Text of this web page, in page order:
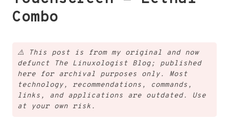
Combo
⚠️
This post is from my original and now
defunct The Linuxologist Blog; published
here for archival purposes only. Most
technology, recommendations, commands,
links, and applications are outdated. Use
at your own risk.